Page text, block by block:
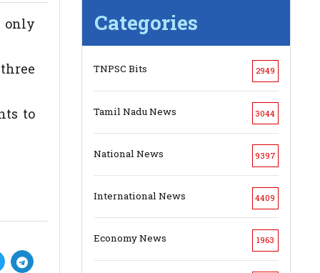
only
to
Categories
TNPSC Bits 2949
Tamil Nadu News 3044
National News 9397
International News 4409
Economy News 1963